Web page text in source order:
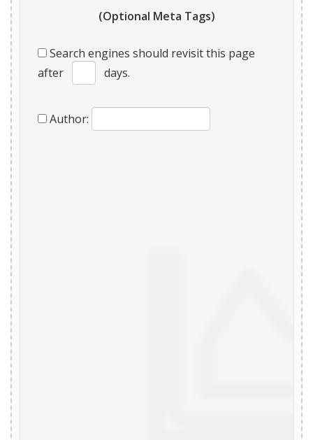
(Optional Meta Tags)
Search engines should revisit this page
after
days.
Author: